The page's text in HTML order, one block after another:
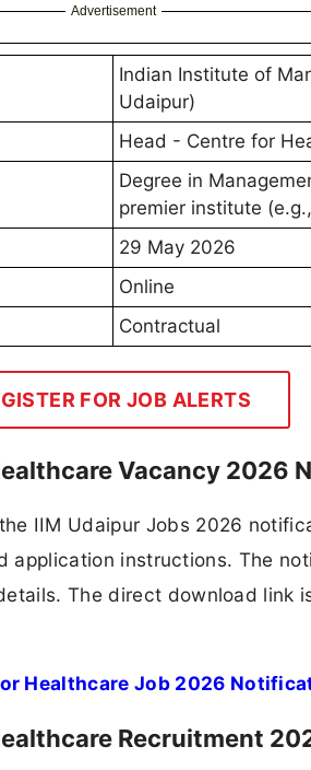
Advertisement
Indian Institute of
Udaipur)
Head - Centre for
Degree in
premier institute
29 May 2026
Online
Contractual
FOR JOB ALERTS
Vacancy 2026
IIM Udaipur Jobs 2026
instructions. The
The direct download link
Healthcare Job 2026
Recruitment